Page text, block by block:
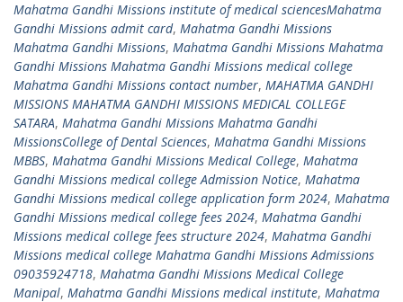
Mahatma Gandhi Missions institute of medical sciencesMahatma
Gandhi Missions admit card, Mahatma Gandhi Missions
Mahatma Gandhi Missions, Mahatma Gandhi Missions Mahatma
Gandhi Missions Mahatma Gandhi Missions medical college
Mahatma Gandhi Missions contact number, MAHATMA GANDHI
MISSIONS MAHATMA GANDHI MISSIONS MEDICAL COLLEGE
SATARA, Mahatma Gandhi Missions Mahatma Gandhi
MissionsCollege of Dental Sciences, Mahatma Gandhi Missions
MBBS, Mahatma Gandhi Missions Medical College, Mahatma
Gandhi Missions medical college Admission Notice, Mahatma
Gandhi Missions medical college application form 2024, Mahatma
Gandhi Missions medical college fees 2024, Mahatma Gandhi
Missions medical college fees structure 2024, Mahatma Gandhi
Missions medical college Mahatma Gandhi Missions Admissions
09035924718, Mahatma Gandhi Missions Medical College
Manipal, Mahatma Gandhi Missions medical institute, Mahatma